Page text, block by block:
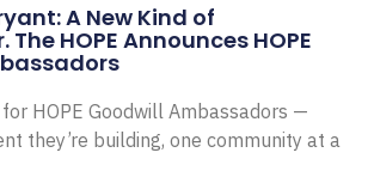
A New Kind of
HOPE Announces HOPE
HOPE Goodwill Ambassadors —
they’re building, one community at a